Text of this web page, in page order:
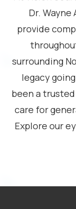
Dr. Wayne
provide
surrounding
legacy
been a
care for
Explore our